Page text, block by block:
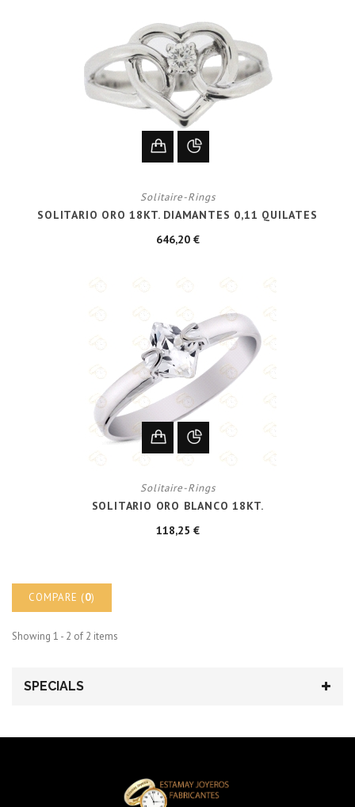
Solitaire-Rings
SOLITARIO ORO 18KT. DIAMANTES 0,11 QUILATES
646,20 €
Solitaire-Rings
SOLITARIO ORO BLANCO 18KT.
118,25 €
COMPARE (0)
Showing 1 - 2 of 2 items
SPECIALS